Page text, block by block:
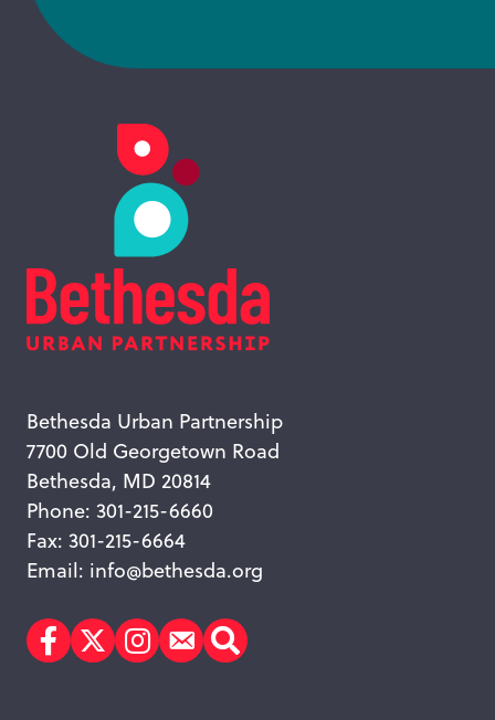
Bethesda Urban Partnership
7700 Old Georgetown Road
Bethesda, MD 20814
Phone: 301-215-6660
Fax: 301-215-6664
Email: info@bethesda.org
Facebook
TwitterInstagram
Subscribe
Search